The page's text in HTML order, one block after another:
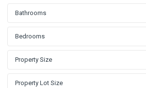
Bathrooms
Bedrooms